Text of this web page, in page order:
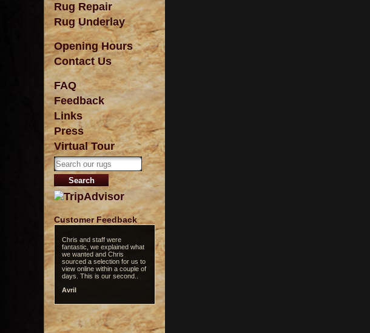
Rug Repair
Rug Underlay
Opening Hours
Contact Us
FAQ
Feedback
Links
Press
Virtual Tour
Customer Feedback
Chris and staff were
fantastic, we explained what
we wanted and Chris
sourced a selection for us to
view online within a couple of
days. This is our second..
Avril